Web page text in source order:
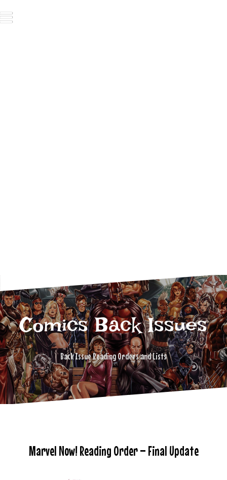
to
content
Comics Back Issues
Back Issue Reading Orders and Lists
Marvel Now! Reading Order – Final Update